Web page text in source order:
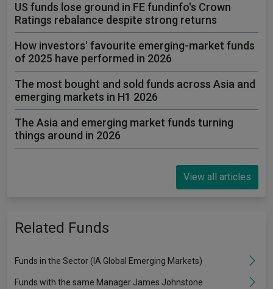
US funds lose ground in FE fundinfo's Crown
Ratings rebalance despite strong returns
How investors' favourite emerging-market funds
of 2025 have performed in 2026
The most bought and sold funds across Asia and
emerging markets in H1 2026
The Asia and emerging market funds turning
things around in 2026
View all articles
Related Funds
Funds in the Sector (IA Global Emerging Markets)
Funds with the same Manager James Johnstone